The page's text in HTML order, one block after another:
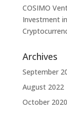
COSIMO
Investment
Archives
September
August 2022
October 2020